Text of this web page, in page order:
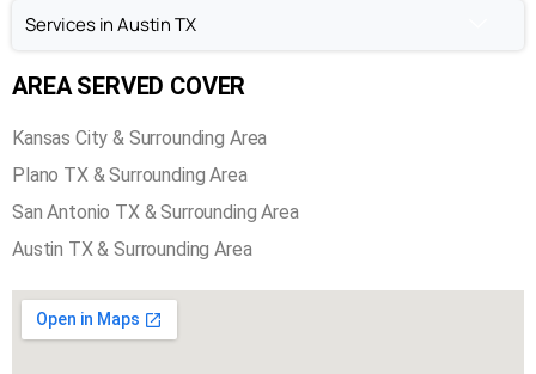
Services in Austin TX
AREA SERVED COVER
Kansas City & Surrounding Area
Plano TX & Surrounding Area
San Antonio TX & Surrounding Area
Austin TX & Surrounding Area